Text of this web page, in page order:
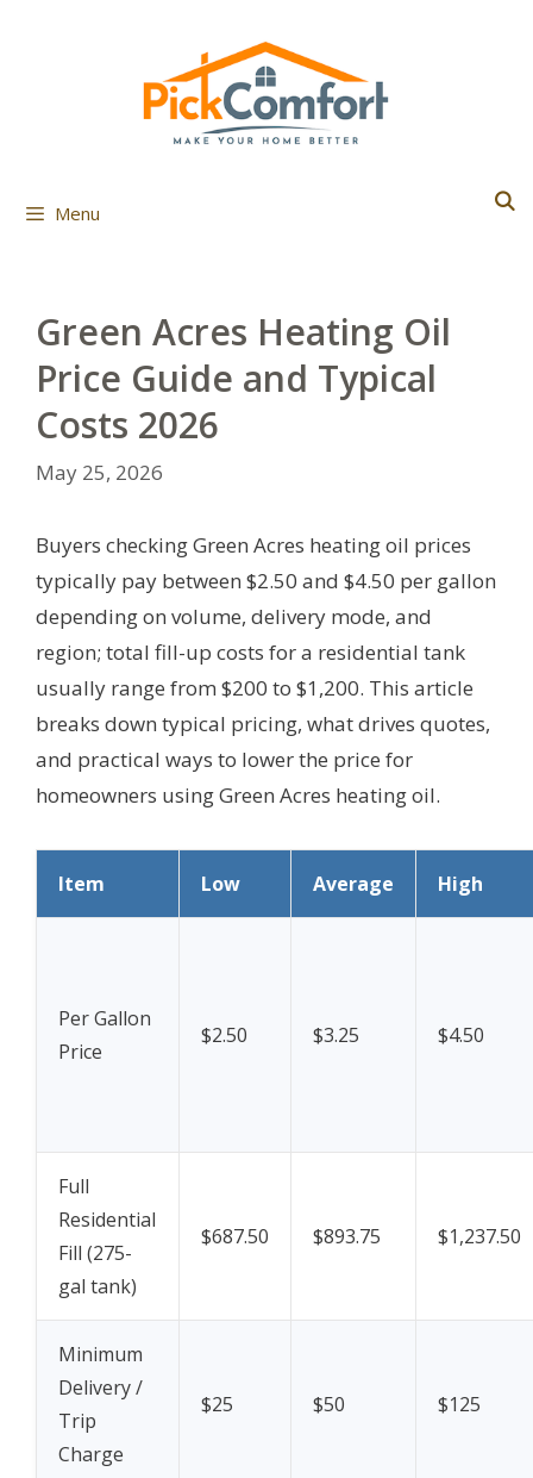
Menu
Green Acres Heating Oil
Price Guide and Typical
Costs 2026
May 25, 2026
Buyers checking Green Acres heating oil prices
typically pay between $2.50 and $4.50 per gallon
depending on volume, delivery mode, and
region; total fill-up costs for a residential tank
usually range from $200 to $1,200. This article
breaks down typical pricing, what drives quotes,
and practical ways to lower the price for
homeowners using Green Acres heating oil.
Item Low Average High
Per Gallon
Price
$2.50 $3.25 $4.50
Full
Residential
Fill (275-
gal tank)
$687.50 $893.75 $1,237.50
Minimum
Delivery /
Trip
Charge
$25 $50 $125